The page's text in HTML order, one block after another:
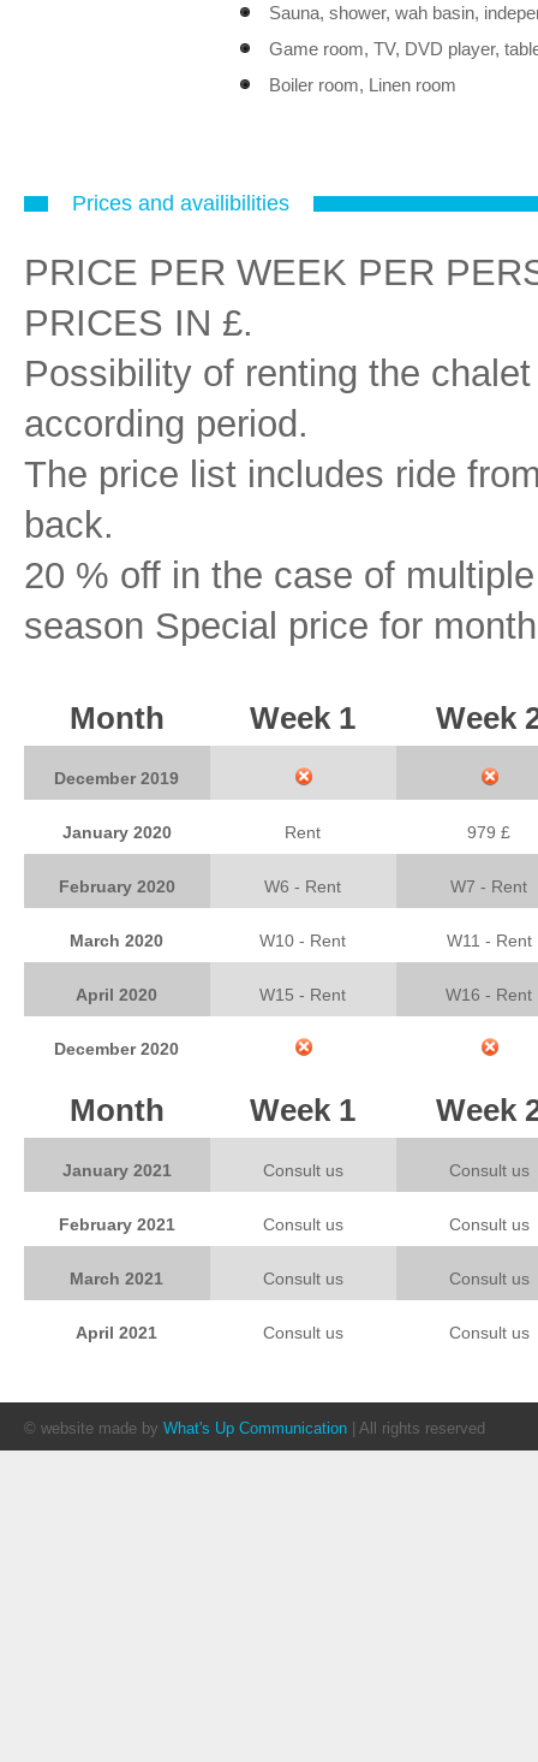
Sauna, shower, wah basin,
Game room, TV, DVD player,
Boiler room, Linen room
Prices and availibilities
PRICE PER WEEK PER
PRICES IN £.
Possibility of renting the
according period.
The price list includes ride
back.
20 % off in the case of
season Special price for
Month
December 2019
January 2020
February 2020
March 2020
April 2020
December 2020
Week 1
Rent
W6 - Rent
W10 - Rent
W15 - Rent
Week
979 £
W7 - Rent
W11 - Rent
W16 - Rent
Month
January 2021
February 2021
March 2021
April 2021
Week 1
Consult us
Consult us
Consult us
Consult us
Week
Consult us
Consult us
Consult us
Consult us
© website made by What's Up Communication | All rights reserved